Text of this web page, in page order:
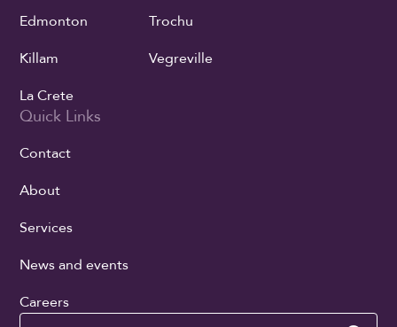
Edmonton
Killam
La Crete
Trochu
Vegreville
Quick Links
Contact
About
Services
News and events
Careers
Search